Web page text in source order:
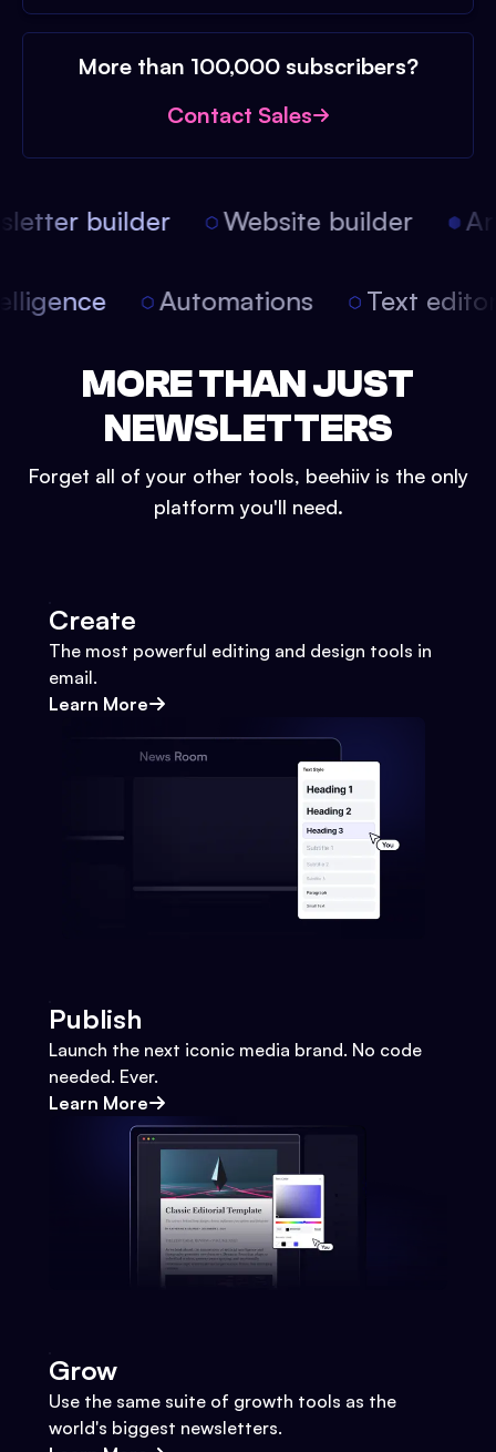
More than 100,000 subscribers?
Contact Sales
builder Website builder
Automations Text
MORE THAN JUST
NEWSLETTERS
Forget all of your other tools, beehiiv is the only
platform you'll need.
Create
The most powerful editing and design tools in
email.
Learn More
Publish
Launch the next iconic media brand. No code
needed. Ever.
Learn More
Grow
Use the same suite of growth tools as the
world's biggest newsletters.